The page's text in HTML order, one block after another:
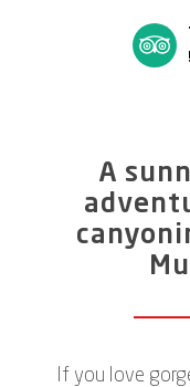
A
If you love